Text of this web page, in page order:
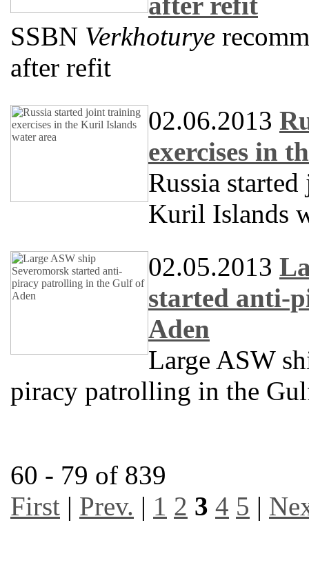
SSBN Verkhoturye
after refit
02.06.2013
exercises in
Russia
Kuril Islands
02.05.2013
started anti-
Aden
Large ASW
piracy patrolling in the
60 - 79 of 839
First | Prev. | 1 2 3 4 5 |